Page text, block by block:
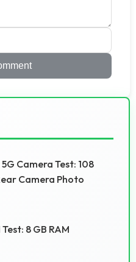
Camera Test: 108
Camera Photo
8 GB RAM